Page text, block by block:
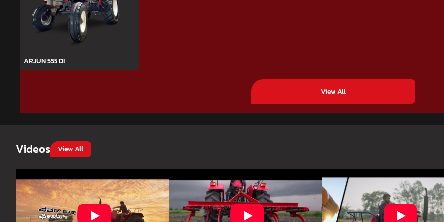
ARJUN 555 DI
View All
Videos View All